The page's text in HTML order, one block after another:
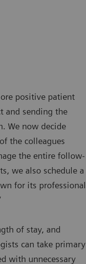
positive patient
and sending the
We now decide
the colleagues
the entire follow-
we also schedule a
for its professional
of stay, and
can take primary
with unnecessary